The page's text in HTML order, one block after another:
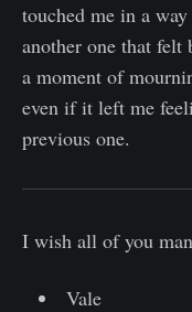
touched me in a
another one that felt
a moment of
even if it left me
previous one.
I wish all of you
Vale